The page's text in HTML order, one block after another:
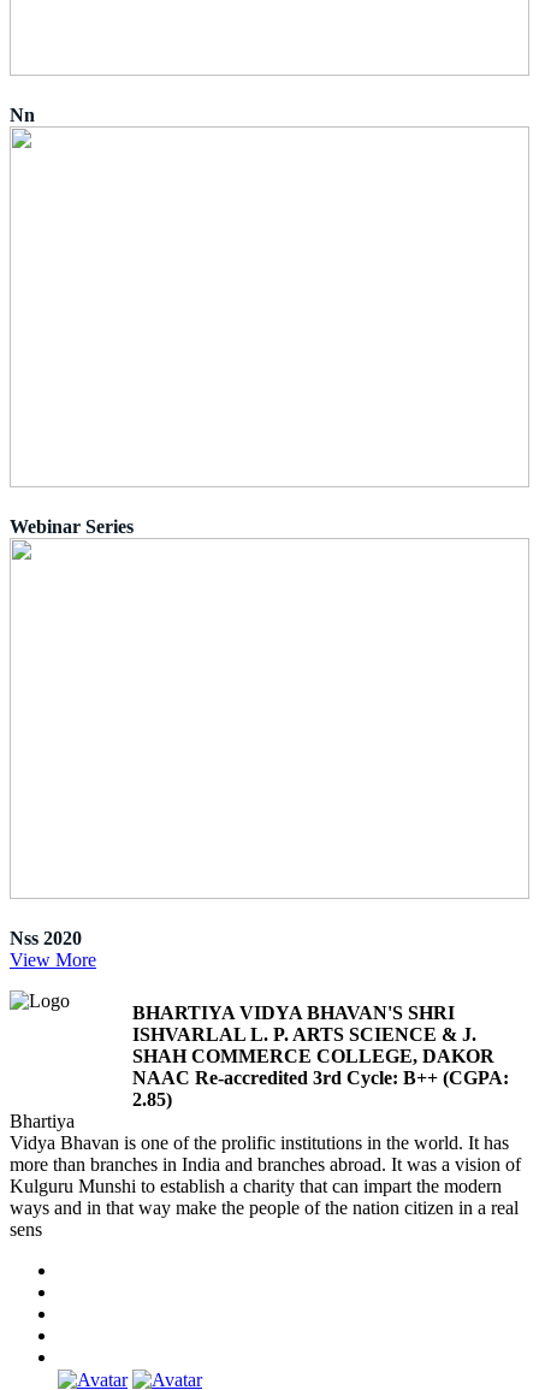
Nn
Webinar Series
Nss 2020
View More
BHARTIYA VIDYA BHAVAN'S SHRI
ISHVARLAL L. P. ARTS SCIENCE & J.
SHAH COMMERCE COLLEGE, DAKOR
NAAC Re-accredited 3rd Cycle: B++ (CGPA:
2.85)
Bhartiya
Vidya Bhavan is one of the prolific institutions in the world. It has
more than branches in India and branches abroad. It was a vision of
Kulguru Munshi to establish a charity that can impart the modern
ways and in that way make the people of the nation citizen in a real
sens